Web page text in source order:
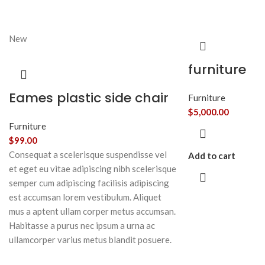
New
Eames plastic side chair
Furniture
$99.00
Consequat a scelerisque suspendisse vel
et eget eu vitae adipiscing nibh scelerisque
semper cum adipiscing facilisis adipiscing
est accumsan lorem vestibulum. Aliquet
mus a aptent ullam corper metus accumsan.
Habitasse a purus nec ipsum a urna ac
ullamcorper varius metus blandit posuere.
furniture
Furniture
$5,000.00
Add to cart